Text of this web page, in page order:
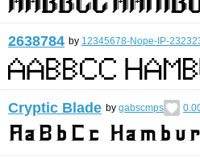
2638784 by 12345678-Nope-IP-
Cryptic Blade by gabscmps